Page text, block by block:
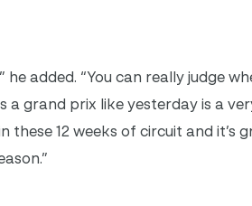
he added. “You can really judge
a grand prix like yesterday is a
these 12 weeks of circuit and it’s